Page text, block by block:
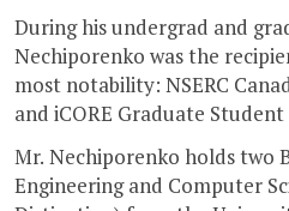
During his undergrad and
Nechiporenko was the
most notability: NSERC
and iCORE Graduate
Mr. Nechiporenko holds two
Engineering and Computer